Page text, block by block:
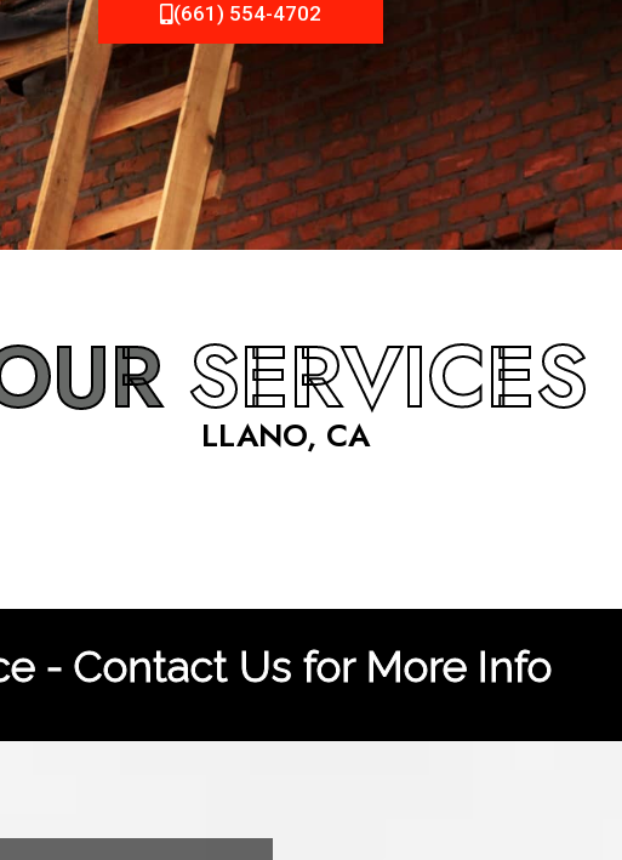
(661) 554-4702
SERVICES
LLANO, CA
- Contact Us for More Info